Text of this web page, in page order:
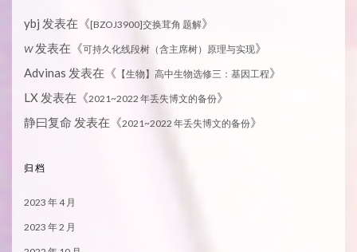
ybj 发表在《[BZOJ3900]交换茸角 题解》
W发表在《可持久化线段树（含主席树）原理与实现》
Advinas 发表在《 【生物】高中生物选修三：基因工程》
LX 发表在《2021~2022 年丢失博文的备份》
静曰复命 发表在《2021~2022 年丢失博文的备份》
归档
2023 年 4 月
2023 年 2 月